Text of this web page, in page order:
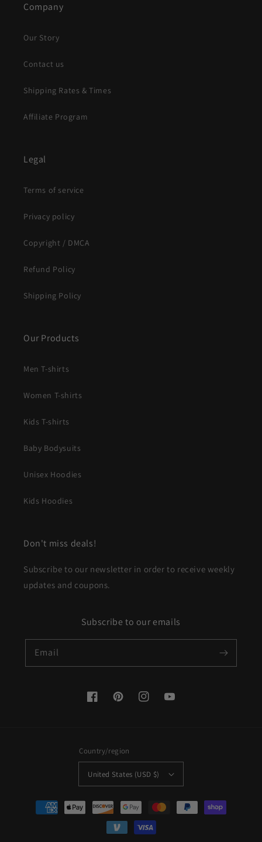
Company
Our Story
Contact us
Shipping Rates & Times
Affiliate Program
Legal
Terms of service
Privacy policy
Copyright / DMCA
Refund Policy
Shipping Policy
Our Products
Men T-shirts
Women T-shirts
Kids T-shirts
Baby Bodysuits
Unisex Hoodies
Kids Hoodies
Don't miss deals!
Subscribe to our newsletter in order to receive weekly
updates and coupons.
Subscribe to our emails
Email
FacebookPinterestInstagramYouTube
Country/region
United States (USD $)
Payment
methods